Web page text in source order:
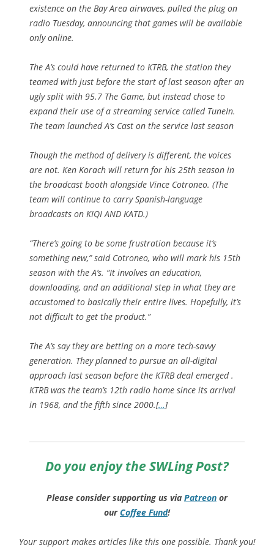
existence on the Bay Area airwaves, pulled the plug on
radio Tuesday, announcing that games will be available
only online.
The A’s could have returned to KTRB, the station they
teamed with just before the start of last season after an
ugly split with 95.7 The Game, but instead chose to
expand their use of a streaming service called TuneIn.
The team launched A’s Cast on the service last season
Though the method of delivery is different, the voices
are not. Ken Korach will return for his 25th season in
the broadcast booth alongside Vince Cotroneo. (The
team will continue to carry Spanish-language
broadcasts on KIQI AND KATD.)
“There’s going to be some frustration because it’s
something new,” said Cotroneo, who will mark his 15th
season with the A’s. “It involves an education,
downloading, and an additional step in what they are
accustomed to basically their entire lives. Hopefully, it’s
not difficult to get the product.”
The A’s say they are betting on a more tech-savvy
generation. They planned to pursue an all-digital
approach last season before the KTRB deal emerged .
KTRB was the team’s 12th radio home since its arrival
in 1968, and the fifth since 2000.[…]
Do you enjoy the SWLing Post?
Please consider supporting us via Patreon or
ourCoffee Fund!
Your support makes articles like this one possible. Thank you!